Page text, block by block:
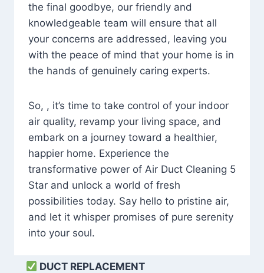
the final goodbye, our friendly and
knowledgeable team will ensure that all
your concerns are addressed, leaving you
with the peace of mind that your home is in
the hands of genuinely caring experts.
So, , it’s time to take control of your indoor
air quality, revamp your living space, and
embark on a journey toward a healthier,
happier home. Experience the
transformative power of Air Duct Cleaning 5
Star and unlock a world of fresh
possibilities today. Say hello to pristine air,
and let it whisper promises of pure serenity
into your soul.
DUCT REPLACEMENT